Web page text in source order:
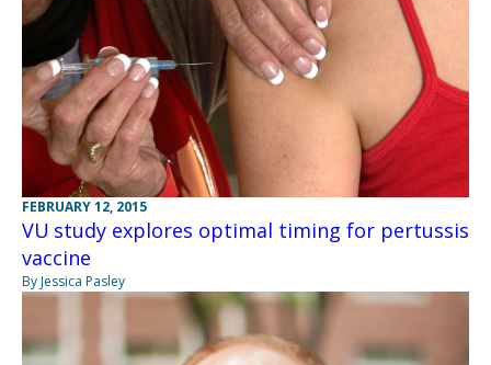
FEBRUARY 12, 2015
VU study explores optimal timing for pertussis
vaccine
By Jessica Pasley